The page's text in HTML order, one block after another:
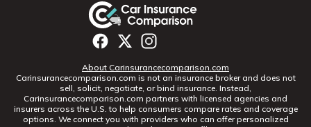
About Carinsurancecomparison.com
Carinsurancecomparison.com is not an insurance broker and does not
sell, solicit, negotiate, or bind insurance. Instead,
Carinsurancecomparison.com partners with licensed agencies and
insurers across the U.S. to help consumers compare rates and coverage
options. We connect you with providers who can offer personalized